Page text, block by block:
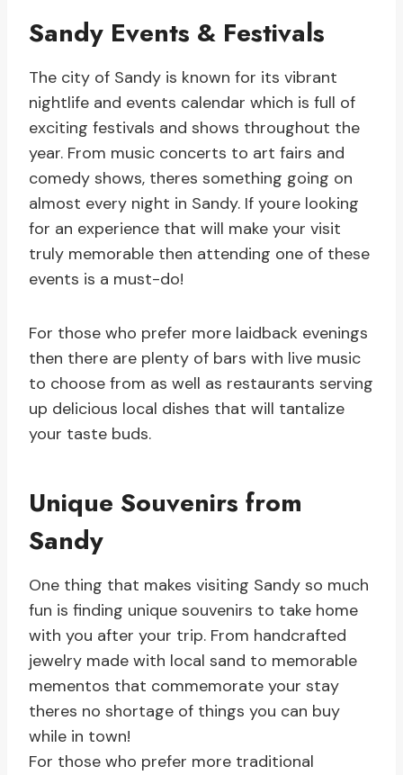
Sandy Events & Festivals
The city of Sandy is known for its vibrant
nightlife and events calendar which is full of
exciting festivals and shows throughout the
year. From music concerts to art fairs and
comedy shows, theres something going on
almost every night in Sandy. If youre looking
for an experience that will make your visit
truly memorable then attending one of these
events is a must-do!
For those who prefer more laidback evenings
then there are plenty of bars with live music
to choose from as well as restaurants serving
up delicious local dishes that will tantalize
your taste buds.
Unique Souvenirs from
Sandy
One thing that makes visiting Sandy so much
fun is finding unique souvenirs to take home
with you after your trip. From handcrafted
jewelry made with local sand to memorable
mementos that commemorate your stay
theres no shortage of things you can buy
while in town!
For those who prefer more traditional